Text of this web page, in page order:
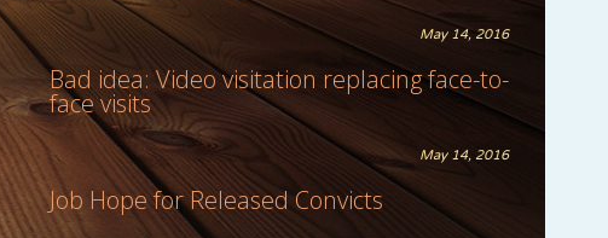
May 14, 2016
Bad idea: Video visitation replacing face-to-
face visits
May 14, 2016
Job Hope for Released Convicts